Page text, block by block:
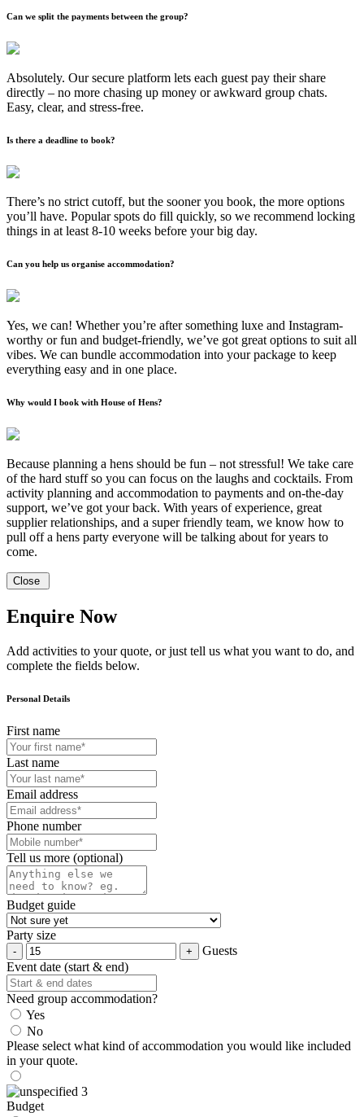
Can we split the payments between the group?
Absolutely. Our secure platform lets each guest pay their share
directly – no more chasing up money or awkward group chats.
Easy, clear, and stress-free.
Is there a deadline to book?
There’s no strict cutoff, but the sooner you book, the more options
you’ll have. Popular spots do fill quickly, so we recommend locking
things in at least 8-10 weeks before your big day.
Can you help us organise accommodation?
Yes, we can! Whether you’re after something luxe and Instagram-
worthy or fun and budget-friendly, we’ve got great options to suit all
vibes. We can bundle accommodation into your package to keep
everything easy and in one place.
Why would I book with House of Hens?
Because planning a hens should be fun – not stressful! We take care
of the hard stuff so you can focus on the laughs and cocktails. From
activity planning and accommodation to payments and on-the-day
support, we’ve got your back. With years of experience, great
supplier relationships, and a super friendly team, we know how to
pull off a hens party everyone will be talking about for years to
come.
Close
Enquire Now
Add activities to your quote, or just tell us what you want to do, and
complete the fields below.
Personal Details
First name
Last name
Email address
Phone number
Tell us more (optional)
Budget guide
Party size
Guests
Event date (start & end)
Need group accommodation?
Yes
No
Please select what kind of accommodation you would like included
in your quote.
Budget